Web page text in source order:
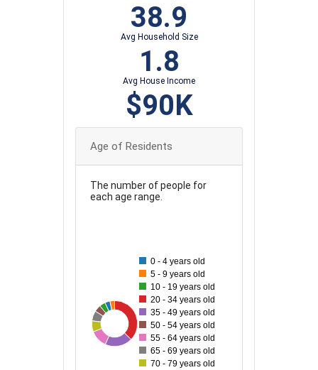
38.9
Avg Household Size
1.8
Avg House Income
$90K
Age of Residents
The number of people for
each age range.
0 - 4 years old
5 - 9 years old
10 - 19 years old
20 - 34 years old
35 - 49 years old
50 - 54 years old
55 - 64 years old
65 - 69 years old
70 - 79 years old